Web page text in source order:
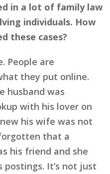
in a lot of family law
individuals. How
these cases?
People are
they put online.
husband was
with his lover on
his wife was not
that a
his friend and she
It’s not just